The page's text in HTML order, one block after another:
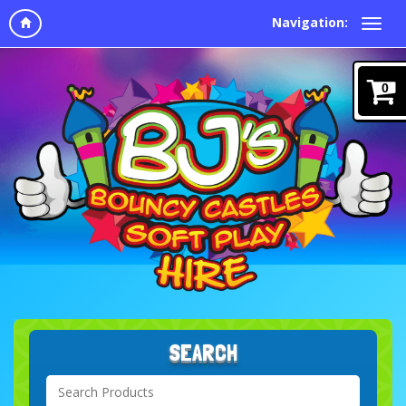
Navigation:
SEARCH
0